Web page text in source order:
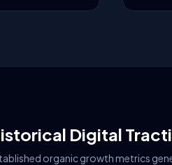
Digital
organic growth metrics